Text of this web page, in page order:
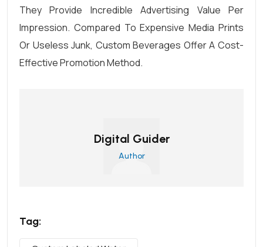
They Provide Incredible Advertising Value Per
Impression. Compared To Expensive Media Prints
Or Useless Junk, Custom Beverages Offer A Cost-
Effective Promotion Method.
Digital Guider
Author
Tag: